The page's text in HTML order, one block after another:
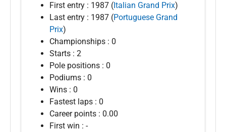
First entry : 1987 (Italian Grand Prix)
Last entry : 1987 (Portuguese Grand
Prix)
Championships : 0
Starts : 2
Pole positions : 0
Podiums : 0
Wins : 0
Fastest laps : 0
Career points : 0.00
First win : -